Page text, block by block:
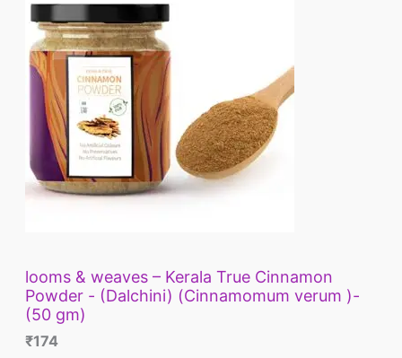
looms & weaves – Kerala True Cinnamon
Powder - (Dalchini) (Cinnamomum verum )-
(50 gm)
₹174